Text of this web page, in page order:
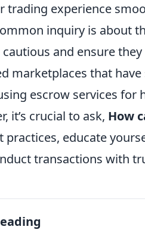
trading experience
inquiry is about
cautious and ensure
marketplaces that
escrow services for
it’s crucial to ask, How
practices, educate
transactions with